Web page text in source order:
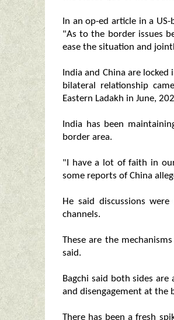
In an op-ed article in a
"As to the border issues
ease the situation and
India and China are
bilateral relationship
Eastern Ladakh in June,
India has been
border area.
"I have a lot of faith in
some reports of China
He said discussions
channels.
These are the
said.
Bagchi said both sides
and disengagement at the
There has been a fresh